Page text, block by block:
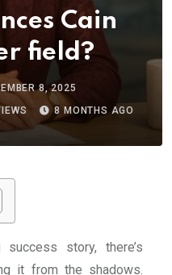
Cain
field?
8, 2025
8 MONTHS AGO
success story, there’s
it from the shadows.